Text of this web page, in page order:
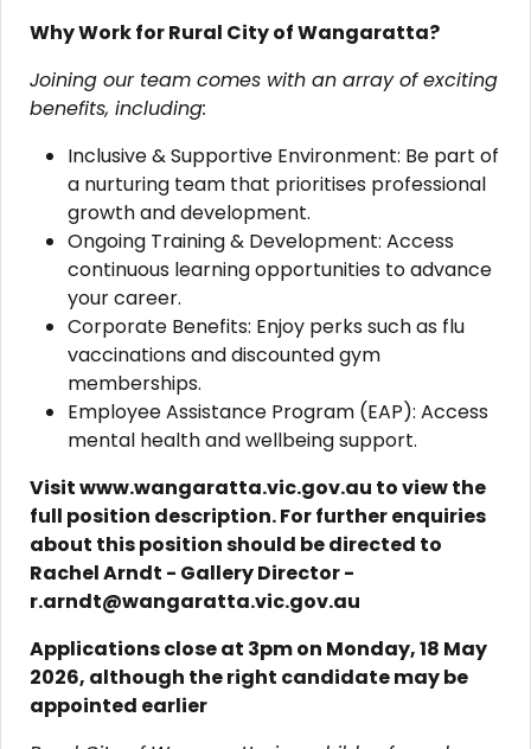
Why Work for Rural City of Wangaratta?
Joining our team comes with an array of exciting
benefits, including:
Inclusive & Supportive Environment: Be part of
a nurturing team that prioritises professional
growth and development.
Ongoing Training & Development: Access
continuous learning opportunities to advance
your career.
Corporate Benefits: Enjoy perks such as flu
vaccinations and discounted gym
memberships.
Employee Assistance Program (EAP): Access
mental health and wellbeing support.
Visit www.wangaratta.vic.gov.au to view the
full position description.For further enquiries
about this position should be directed to
Rachel Arndt - Gallery Director -
r.arndt@wangaratta.vic.gov.au
Applications close at 3pm on Monday, 18 May
2026, although the right candidate may be
appointed earlier